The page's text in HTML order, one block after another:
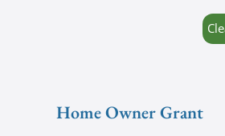
Home Owner Grant